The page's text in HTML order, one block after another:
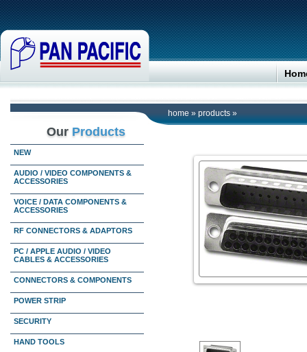
home » products »
Our Products
NEW
AUDIO / VIDEO COMPONENTS &
ACCESSORIES
VOICE / DATA COMPONENTS &
ACCESSORIES
RF CONNECTORS & ADAPTORS
PC / APPLE AUDIO / VIDEO
CABLES & ACCESSORIES
CONNECTORS & COMPONENTS
POWER STRIP
SECURITY
HAND TOOLS